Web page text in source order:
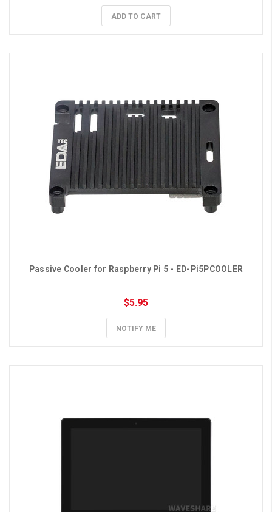
ADD TO CART
Passive Cooler for Raspberry Pi 5 - ED-Pi5PCOOLER
$5.95
NOTIFY ME